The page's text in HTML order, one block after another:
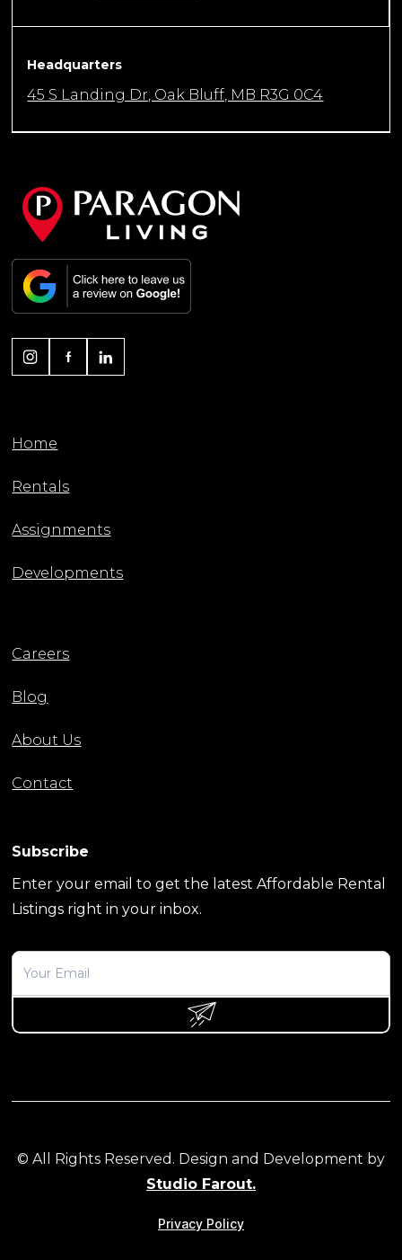
Headquarters
45 S Landing Dr, Oak Bluff, MB R3G 0C4
Home
Rentals
Assignments
Developments
Careers
Blog
About Us
Contact
Subscribe
Enter your email to get the latest Affordable Rental
Listings right in your inbox.
© All Rights Reserved. Design and Development by
Studio Farout.
Privacy Policy